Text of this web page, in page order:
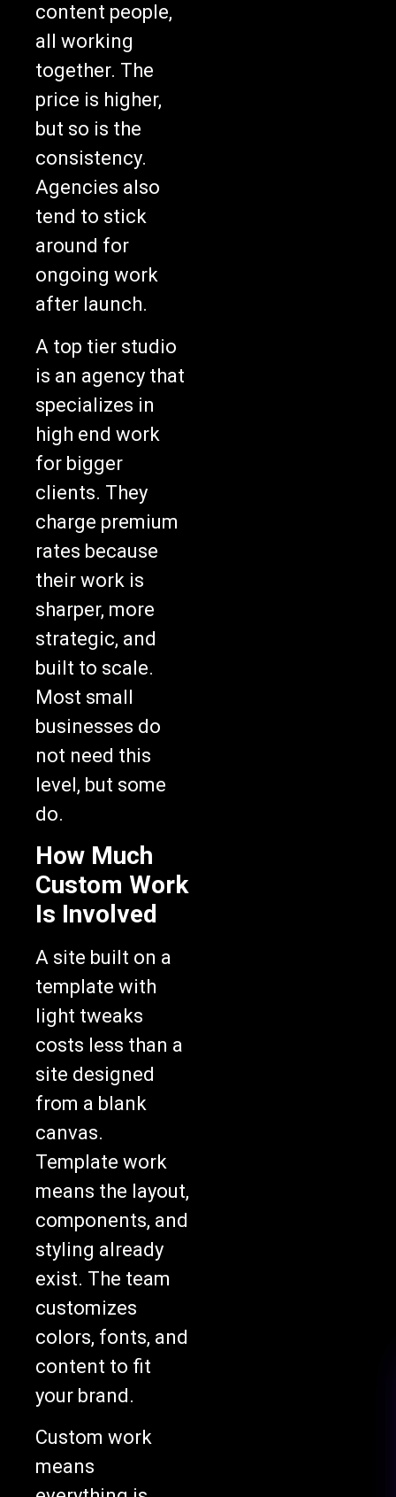
content people,
all working
together. The
price is higher,
but so is the
consistency.
Agencies also
tend to stick
around for
ongoing work
after launch.
A top tier studio
is an agency that
specializes in
high end work
for bigger
clients. They
charge premium
rates because
their work is
sharper, more
strategic, and
built to scale.
Most small
businesses do
not need this
level, but some
do.
How Much
Custom Work
Is Involved
A site built on a
template with
light tweaks
costs less than a
site designed
from a blank
canvas.
Template work
means the layout,
components, and
styling already
exist. The team
customizes
colors, fonts, and
content to fit
your brand.
Custom work
means